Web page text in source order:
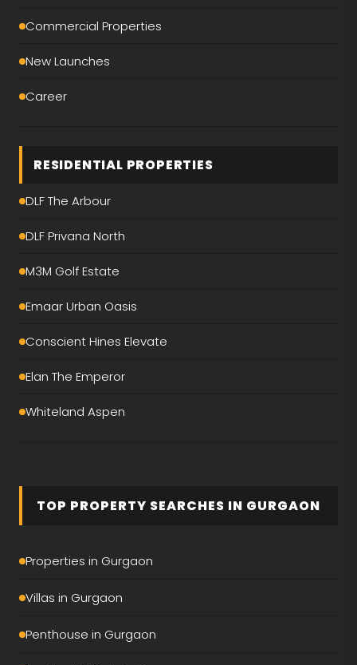
Commercial Properties
New Launches
Career
RESIDENTIAL PROPERTIES
DLF The Arbour
DLF Privana North
M3M Golf Estate
Emaar Urban Oasis
Conscient Hines Elevate
Elan The Emperor
Whiteland Aspen
TOP PROPERTY SEARCHES IN GURGAON
Properties in Gurgaon
Villas in Gurgaon
Penthouse in Gurgaon